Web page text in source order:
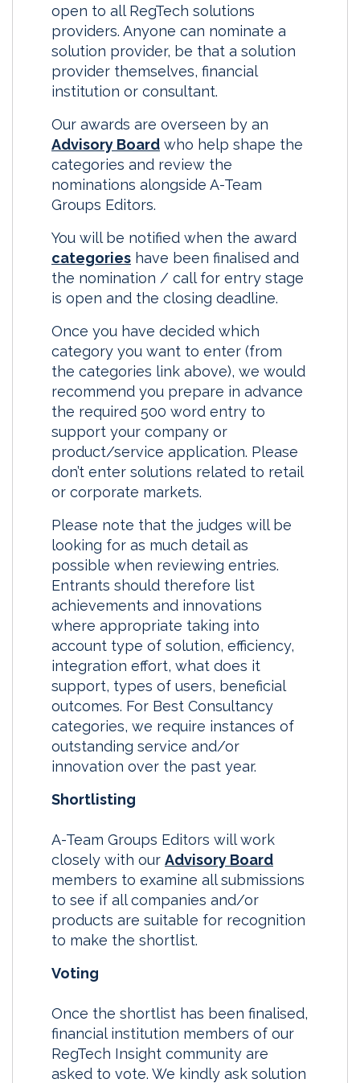
open to all RegTech solutions
providers. Anyone can nominate a
solution provider, be that a solution
provider themselves, financial
institution or consultant.
Our awards are overseen by an
Advisory Board who help shape the
categories and review the
nominations alongside A-Team
Groups Editors.
You will be notified when the award
categories have been finalised and
the nomination / call for entry stage
is open and the closing deadline.
Once you have decided which
category you want to enter (from
the categories link above), we would
recommend you prepare in advance
the required 500 word entry to
support your company or
product/service application. Please
don’t enter solutions related to retail
or corporate markets.
Please note that the judges will be
looking for as much detail as
possible when reviewing entries.
Entrants should therefore list
achievements and innovations
where appropriate taking into
account type of solution, efficiency,
integration effort, what does it
support, types of users, beneficial
outcomes. For Best Consultancy
categories, we require instances of
outstanding service and/or
innovation over the past year.
Shortlisting
A-Team Groups Editors will work
closely with our Advisory Board
members to examine all submissions
to see if all companies and/or
products are suitable for recognition
to make the shortlist.
Voting
Once the shortlist has been finalised,
financial institution members of our
RegTech Insight community are
asked to vote. We kindly ask solution